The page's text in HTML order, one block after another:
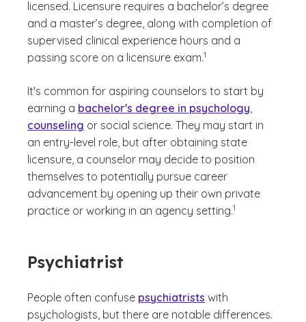
licensed. Licensure requires a bachelor’s degree
and a master’s degree, along with completion of
supervised clinical experience hours and a
passing score on a licensure exam.
(See disclaimer
1
)
It's common for aspiring counselors to start by
earning a bachelor's degree in psychology,
counseling or social science. They may start in
an entry-level role, but after obtaining state
licensure, a counselor may decide to position
themselves to potentially pursue career
advancement by opening up their own private
practice or working in an agency setting.
(See disclaimer
1
)
Psychiatrist
People often confuse psychiatrists with
psychologists, but there are notable differences.